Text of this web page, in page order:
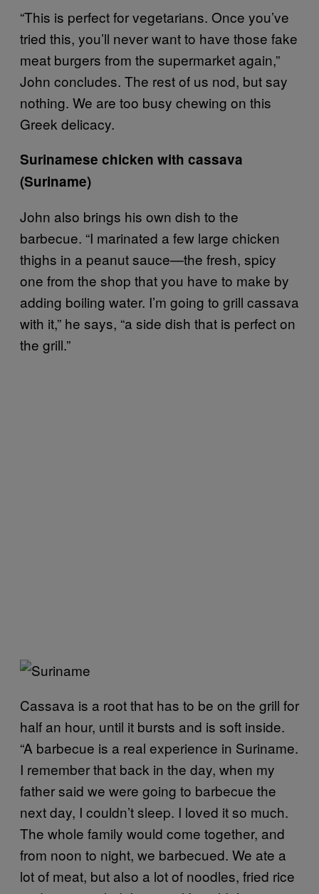
“This is perfect for vegetarians. Once you’ve
tried this, you’ll never want to have those fake
meat burgers from the supermarket again,”
John concludes. The rest of us nod, but say
nothing. We are too busy chewing on this
Greek delicacy.
Surinamese chicken with cassava
(Suriname)
John also brings his own dish to the
barbecue. “I marinated a few large chicken
thighs in a peanut sauce—the fresh, spicy
one from the shop that you have to make by
adding boiling water. I’m going to grill cassava
with it,” he says, “a side dish that is perfect on
the grill.”
Cassava is a root that has to be on the grill for
half an hour, until it bursts and is soft inside.
“A barbecue is a real experience in Suriname.
I remember that back in the day, when my
father said we were going to barbecue the
next day, I couldn’t sleep. I loved it so much.
The whole family would come together, and
from noon to night, we barbecued. We ate a
lot of meat, but also a lot of noodles, fried rice